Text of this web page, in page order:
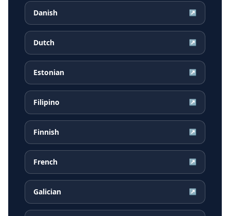
Danish ↗
Dutch ↗
Estonian ↗
Filipino ↗
Finnish ↗
French ↗
Galician ↗